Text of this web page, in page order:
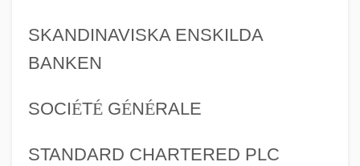
SKANDINAVISKA ENSKILDA
BANKEN
SOCIÉTÉGÉNÉRALE
STANDARD CHARTERED PLC